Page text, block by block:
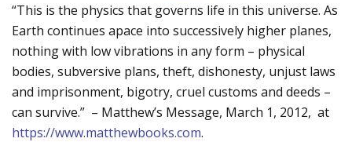
“This is the physics that governs life in this universe. As
Earth continues apace into successively higher planes,
nothing with low vibrations in any form – physical
bodies, subversive plans, theft, dishonesty, unjust laws
and imprisonment, bigotry, cruel customs and deeds –
can survive.” – Matthew’s Message, March 1, 2012, at
https://www.matthewbooks.com.